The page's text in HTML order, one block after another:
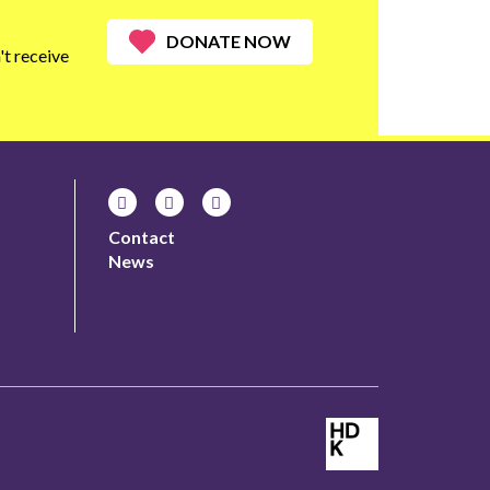
receive
DONATE NOW
Contact
News